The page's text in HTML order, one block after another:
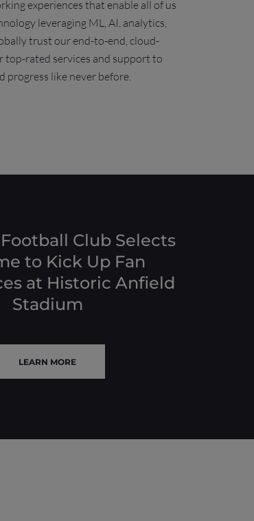
experiences that enable all of us
leveraging ML, AI, analytics,
trust our end-to-end, cloud-
rated services and support to
progress like never before
Club Selects
to Kick Up Fan
at Historic Anfield
Stadium
LEARN MORE